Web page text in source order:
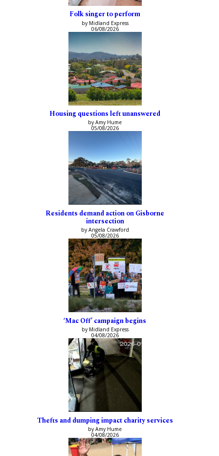
Folk singer to perform
by Midland Express
06/08/2026
Housing questions left unanswered
by Amy Hume
05/08/2026
Residents demand action on Gisborne
intersection
by Angela Crawford
05/08/2026
‘Mac Off’ campaign begins
by Midland Express
04/08/2026
Thefts and dumping impact charity services
by Amy Hume
04/08/2026